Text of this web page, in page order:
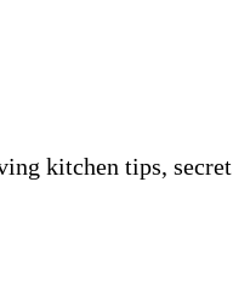
kitchen tips,